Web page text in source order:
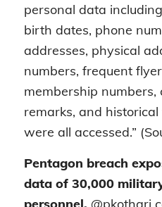
personal data
birth dates, phone
addresses, physical
numbers, frequent
membership numbers,
remarks, and
were all accessed.”
Pentagon breach
data of 30,000